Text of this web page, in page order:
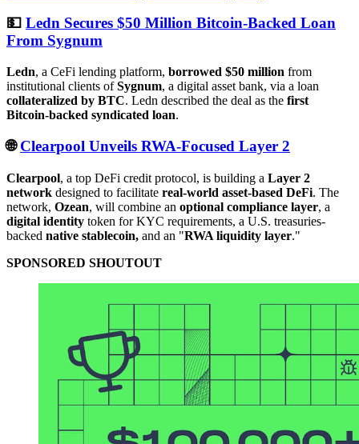
💵 Ledn Secures $50 Million Bitcoin-Backed Loan
From Sygnum
Ledn, a CeFi lending platform, borrowed $50 million from
institutional clients ofSygnum, a digital asset bank, via a loan
collateralized by BTC. Ledn described the deal as the first
Bitcoin-backed syndicated loan.
🌐Clearpool Unveils RWA-Focused Layer 2
Clearpool, a top DeFi credit protocol, is building a Layer 2
network designed to facilitate real-world asset-based DeFi. The
network, Ozean, will combine an optional compliance layer, a
digital identity token for KYC requirements, a U.S. treasuries-
backed native stablecoin, and an "RWA liquidity layer."
SPONSORED SHOUTOUT